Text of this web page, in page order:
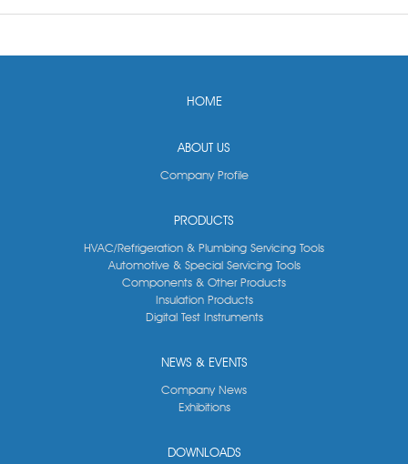
HOME
ABOUT US
Company Profile
PRODUCTS
HVAC/Refrigeration & Plumbing Servicing Tools
Automotive & Special Servicing Tools
Components & Other Products
Insulation Products
Digital Test Instruments
NEWS & EVENTS
Company News
Exhibitions
DOWNLOADS